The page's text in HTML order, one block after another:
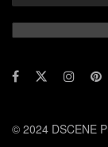
© 2024 DSCENE